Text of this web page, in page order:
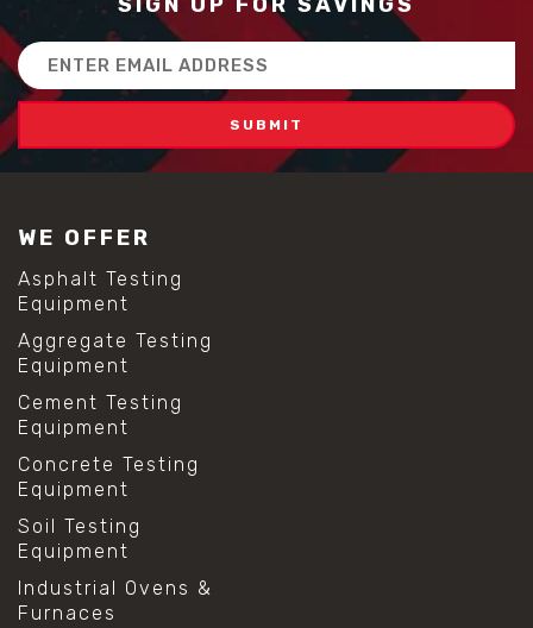
#construction material innovation
#high flow concrete
#scc concrete benefits
#self compacting concrete
#self consolidating concrete
#aggregate sieve sizes
#astm sieve sizes
#mesh size chart
#particle size analysis
#sieve mesh designation
#sieve size chart
#soil sieve analysis
#us sieve sizes
#construction material testing
#direct shear test
#lab testing procedures
#material strength testing
#shear modulus and strain
#shear strength testing
#shear stress test
#shear test
#shear testing equipment
#soil shear testing
Email
Address
WE OFFER
Asphalt Testing
Equipment
Aggregate Testing
Equipment
Cement Testing
Equipment
Concrete Testing
Equipment
Soil Testing
Equipment
Industrial Ovens &
Furnaces